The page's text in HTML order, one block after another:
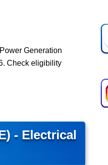
Generation
Check eligibility
- Electrical